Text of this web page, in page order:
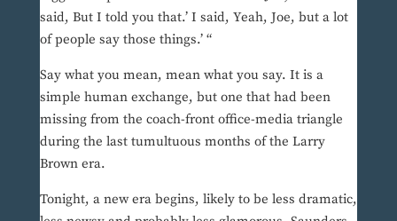
said, But I told you that.’ I said, Yeah, Joe, but a lot
of people say those things.’ “
Say what you mean, mean what you say. It is a
simple human exchange, but one that had been
missing from the coach-front office-media triangle
during the last tumultuous months of the Larry
Brown era.
Tonight, a new era begins, likely to be less dramatic,